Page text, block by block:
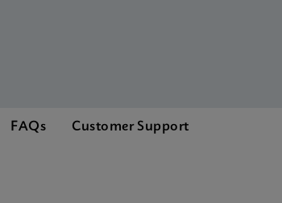
FAQs Customer Support